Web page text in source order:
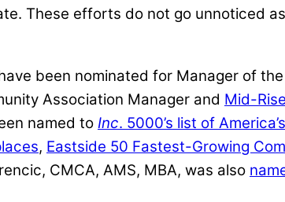
These efforts do not go unnoticed
been nominated for Manager of
Association Manager and Mid-
named to Inc. 5000’s list of
, Eastside 50 Fastest-Growing
CMCA, AMS, MBA, was also